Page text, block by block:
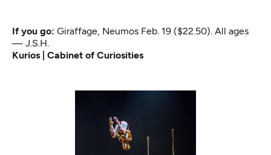
If you go: Giraffage , Neumos Feb. 19 ($22.50). All ages
— J.S.H.
Kurios | Cabinet of Curiosities